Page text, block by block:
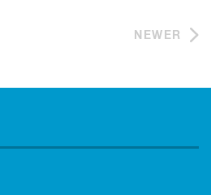
NEWER